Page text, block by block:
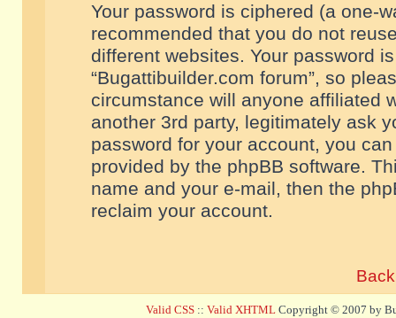
Your password is ciphered (a one-
recommended that you do not
different websites. Your password
“Bugattibuilder.com forum”, so
circumstance will anyone affiliated
another 3rd party, legitimately ask
password for your account, you
provided by the phpBB software.
name and your e-mail, then the
reclaim your account.
Valid CSS :: Valid XHTML Copyright © 2007 by